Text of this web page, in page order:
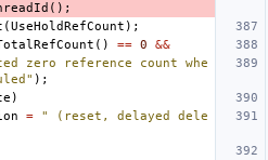
();
(UseHoldRefCount );
() == 0
&&
zero reference count whe
);
)
=
" (reset, delayed dele